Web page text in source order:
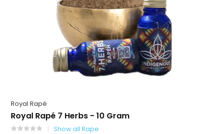
Royal Rapé
Royal Rapé 7 Herbs - 10 Gram
Show all Rape